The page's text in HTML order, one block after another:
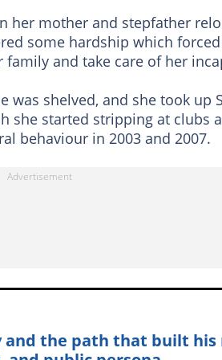
her mother and stepfather
some hardship which
and take care of her
was shelved, and she took up
she started stripping at clubs
behaviour in 2003 and 2007.
and the path that built